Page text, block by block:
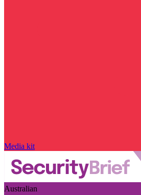
Media kit
Australian